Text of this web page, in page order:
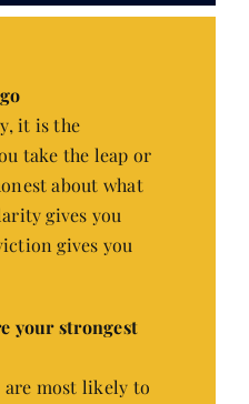
it is the
take the leap or
about what
gives you
gives you
your strongest
are most likely to